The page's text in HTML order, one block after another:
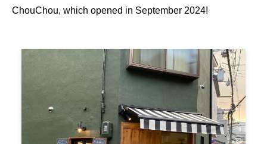
ChouChou, which opened in September 2024!